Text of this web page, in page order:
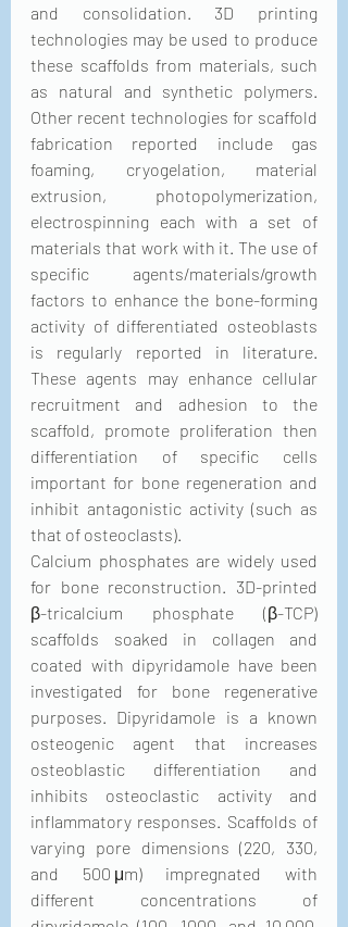
and consolidation. 3D printing
technologies may be used to produce
these scaffolds from materials, such
as natural and synthetic polymers.
Other recent technologies for scaffold
fabrication reported include gas
foaming, cryogelation, material
extrusion, photopolymerization,
electrospinning each with a set of
materials that work with it. The use of
specific agents/materials/growth
factors to enhance the bone-forming
activity of differentiated osteoblasts
is regularly reported in literature.
These agents may enhance cellular
recruitment and adhesion to the
scaffold, promote proliferation then
differentiation of specific cells
important for bone regeneration and
inhibit antagonistic activity (such as
that of osteoclasts).
Calcium phosphates are widely used
for bone reconstruction. 3D-printed
β-tricalcium phosphate (β-TCP)
scaffolds soaked in collagen and
coated with dipyridamole have been
investigated for bone regenerative
purposes. Dipyridamole is a known
osteogenic agent that increases
osteoblastic differentiation and
inhibits osteoclastic activity and
inflammatory responses. Scaffolds of
varying pore dimensions (220, 330,
and 500 μm) impregnated with
different concentrations of